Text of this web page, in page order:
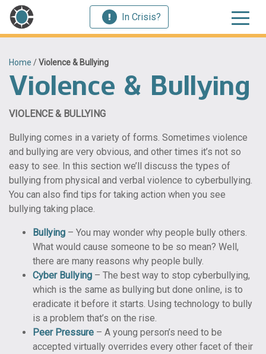
In Crisis?
Home /Violence & Bullying
Violence & Bullying
VIOLENCE & BULLYING
Bullying comes in a variety of forms. Sometimes violence
and bullying are very obvious, and other times it’s not so
easy to see. In this section we’ll discuss the types of
bullying from physical and verbal violence to cyberbullying.
You can also find tips for taking action when you see
bullying taking place.
Bullying – You may wonder why people bully others.
What would cause someone to be so mean? Well,
there are many reasons why people bully.
Cyber Bullying – The best way to stop cyberbullying,
which is the same as bullying but done online, is to
eradicate it before it starts. Using technology to bully
is a problem that’s on the rise.
Peer Pressure – A young person’s need to be
accepted virtually overrides every other facet of their